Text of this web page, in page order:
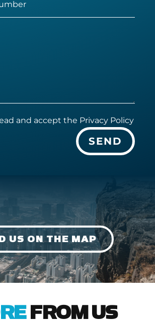
and accept the Privacy Policy
US ON THE MAP
FROM US